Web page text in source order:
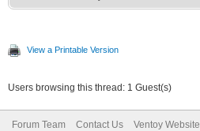
View a Printable Version
Users browsing this thread: 1 Guest(s)
Forum Team Contact Us Ventoy Website